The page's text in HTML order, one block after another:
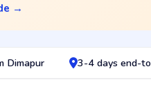
→
Dimapur 3-4 days end-